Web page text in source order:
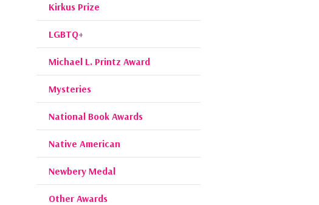
Kirkus Prize
LGBTQ+
Michael L. Printz Award
Mysteries
National Book Awards
Native American
Newbery Medal
Other Awards